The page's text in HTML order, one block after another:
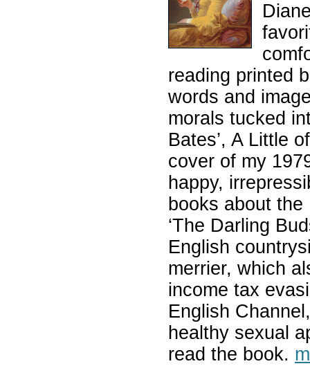
reading printed
words and
morals tucked
Bates’, A Little
cover of my
happy,
books about
‘The Darling
English
merrier, which
income tax
English
healthy sexual
read the book.